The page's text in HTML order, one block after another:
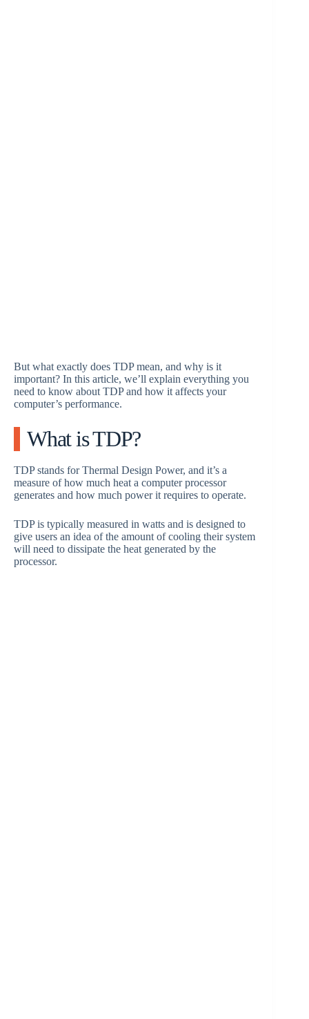
But what exactly does TDP mean, and why is it
important? In this article, we’ll explain everything you
need to know about TDP and how it affects your
computer’s performance.
What is TDP?
TDP stands for Thermal Design Power, and it’s a
measure of how much heat a computer processor
generates and how much power it requires to operate.
TDP is typically measured in watts and is designed to
give users an idea of the amount of cooling their system
will need to dissipate the heat generated by the
processor.